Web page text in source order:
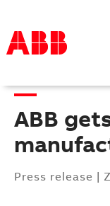
Products &
Industries
Services
Where to buy
Contact us
ABB
Press release |